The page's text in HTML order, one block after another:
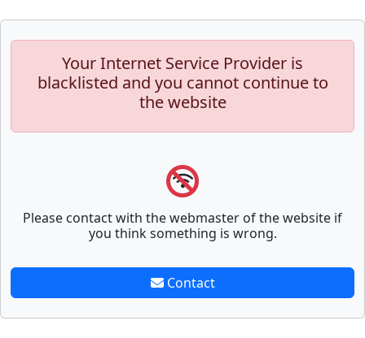
Your Internet Service Provider is
blacklisted and you cannot continue to
the website
Please contact with the webmaster of the website if
you think something is wrong.
Contact